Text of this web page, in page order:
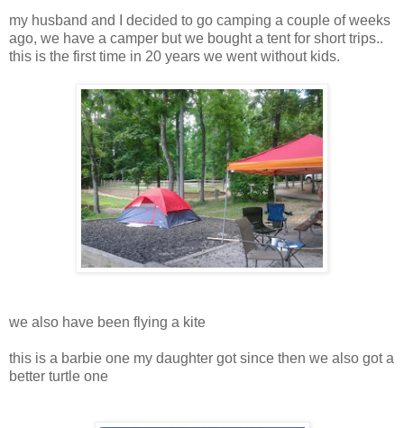
my husband and I decided to go camping a couple of weeks
ago, we have a camper but we bought a tent for short trips..
this is the first time in 20 years we went without kids.
we also have been flying a kite
this is a barbie one my daughter got since then we also got a
better turtle one